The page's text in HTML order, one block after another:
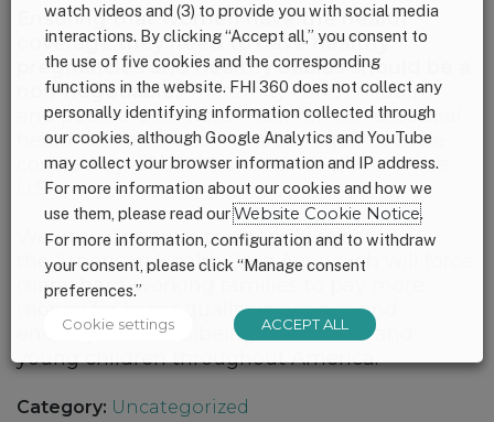
Ensuring that women have the health
coverage they need to have healthy
pregnancies and healthy babies should be a
non-negotiable.Maternity care, childbirth
and pediatric services must remain essential
health benefits and must be required to be
covered by all health insurance plans in the
U.S.
We urge Congress to strongly reject
theAmerican Health Care Act which will force
many hard-working families to pay more
money for lower quality insurance and
endanger the wellbeing of mothers and
young children throughout America.
Category: Uncategorized
watch videos and (3) to provide you with social media
interactions. By clicking “Accept all,” you consent to
the use of five cookies and the corresponding
functions in the website. FHI 360 does not collect any
personally identifying information collected through
our cookies, although Google Analytics and YouTube
may collect your browser information and IP address.
For more information about our cookies and how we
use them, please read ourWebsite Cookie Notice.
For more information, configuration and to withdraw
your consent, please click “Manage consent
preferences.”
Cookie settings ACCEPT ALL